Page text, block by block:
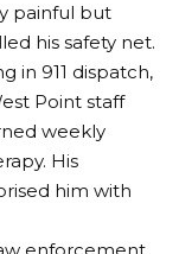
painful but
his safety net.
in 911 dispatch,
Point staff
weekly
His
him with